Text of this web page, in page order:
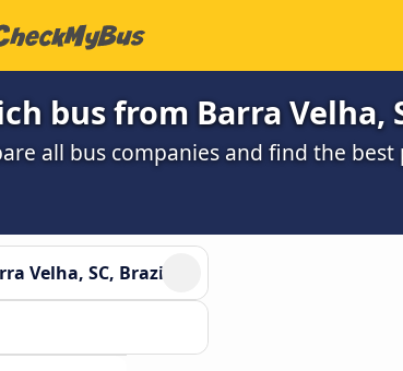
bus from Barra Velha,
all bus companies and find the best